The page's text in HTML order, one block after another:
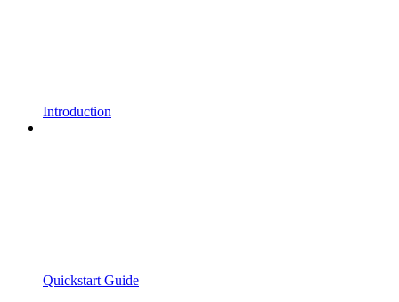
Introduction
Quickstart Guide